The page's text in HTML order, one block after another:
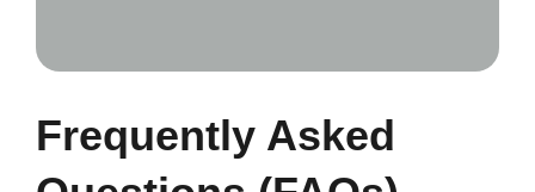
Frequently Asked